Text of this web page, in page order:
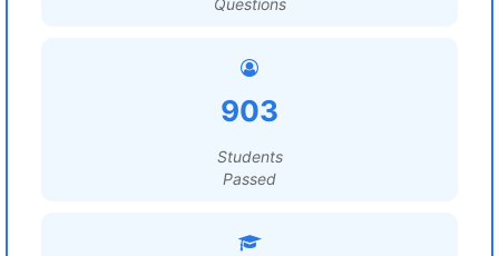
Questions
903
Students
Passed